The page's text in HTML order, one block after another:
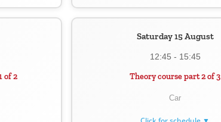
of 2
Saturday 15 August
12:45 - 15:45
Theory course part 2 of 3
Car